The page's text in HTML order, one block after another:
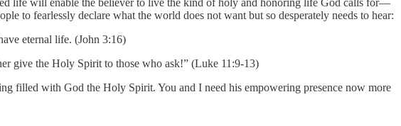
life will enable the believer to live the kind of holy and honoring life God calls for—
to fearlessly declare what the world does not want but so desperately needs to hear:
eternal life. (John 3:16)
give the Holy Spirit to those who ask!” (Luke 11:9-13)
filled with God the Holy Spirit. You and I need his empowering presence now more